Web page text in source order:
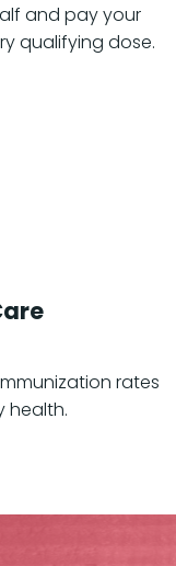
and pay your
qualifying dose.
rates
health.